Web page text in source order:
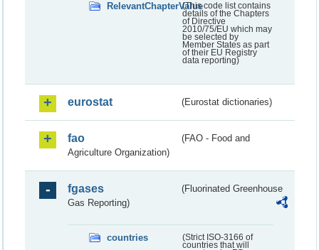
RelevantChapterValue(This code list contains
details of the Chapters
of Directive
2010/75/EU which may
be selected by
Member States as part
of their EU Registry
data reporting)
eurostat (Eurostat dictionaries)
fao
(FAO - Food and
Agriculture Organization)
fgases
(Fluorinated Greenhouse
Gas Reporting)
countries
(Strict ISO-3166 of
countries that will